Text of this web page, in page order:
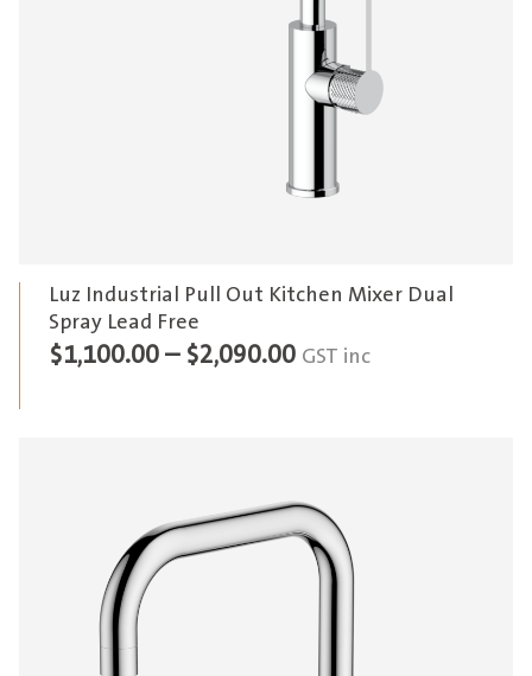
Luz Industrial Pull Out Kitchen Mixer Dual
Spray Lead Free
$1,100.00 – $2,090.00Price
$2,090.00
GST inc